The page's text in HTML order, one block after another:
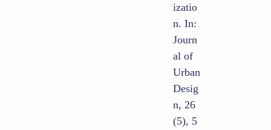
izatio
n. In:
Journ
al of
Urban
Desig
n, 26
(5), 5